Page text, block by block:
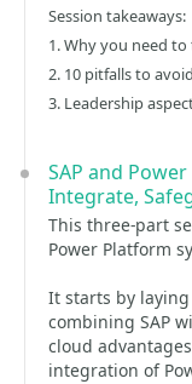
Session takeaways:
1. Why you need
2. 10 pitfalls to
3. Leadership
SAP and
Integrate,
This three-part
Power Platform
It starts by
combining SAP
cloud
integration of